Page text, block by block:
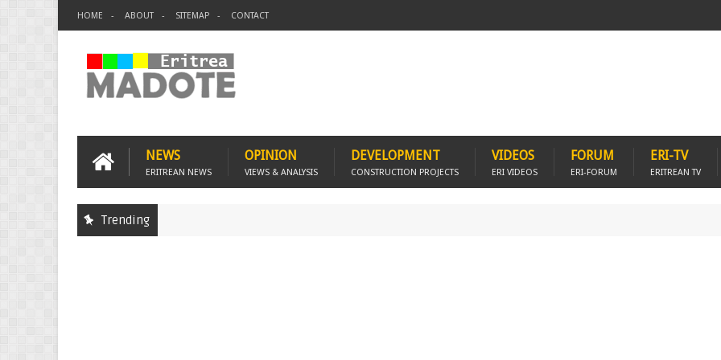
HOME ABOUT SITEMAP CONTACT
NEWS
ERITREAN NEWS
OPINION
VIEWS & ANALYSIS
DEVELOPMENT
CONSTRUCTION PROJECTS
VIDEOS
ERI VIDEOS
FORUM
ERI-FORUM
ERI-TV
ERITREAN TV
Trending